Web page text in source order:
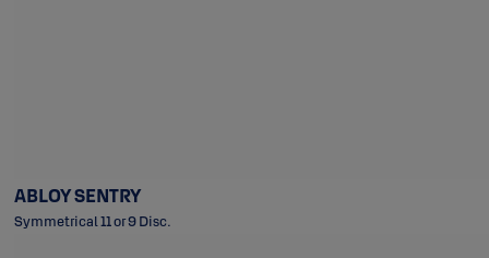
ABLOY SENTRY
Symmetrical 11 or 9 Disc.